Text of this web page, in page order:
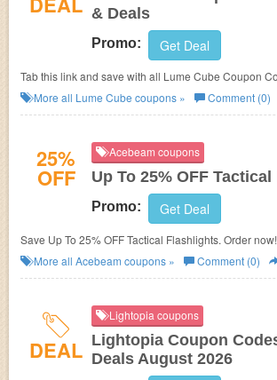
& Deals
Promo: Get Deal
Tab this link and save with all Lume Cube Coupon
Deals!
More all Lume Cube coupons » Comment (0)
25%
OFF
Acebeam coupons
Up To 25% OFF
Promo: Get Deal
Save Up To 25% OFF Tactical Flashlights. Order now!
More all Acebeam coupons » Comment (0)
DEAL
Lightopia coupons
Lightopia Coupon
Deals August 2026